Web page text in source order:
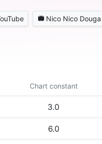
Nico Nico Douga
Chart constant
3.0
6.0